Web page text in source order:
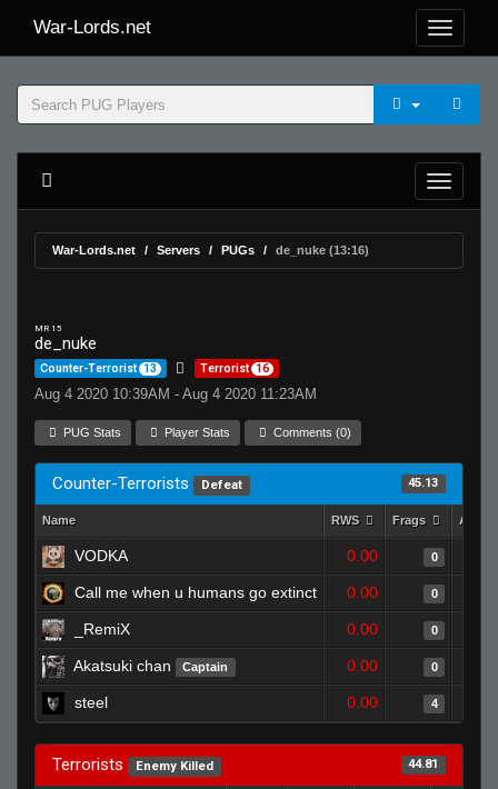
War-Lords.net
War-Lords.net Servers PUGs de_nuke (13:16)
MR 15
de_nuke
Counter-Terrorist 13 Terrorist 16
Aug 4 2020 10:39AM - Aug 4 2020 11:23AM
PUG Stats Player Stats Comments (0)
Counter-Terrorists Defeat 45.13
Name RWS Frags
VODKA 0.00 0
Call me when u humans go extinct 0.00 0
_RemiX 0.00 0
Akatsuki chan Captain 0.00 0
steel 0.00 4
Terrorists Enemy Killed 44.81